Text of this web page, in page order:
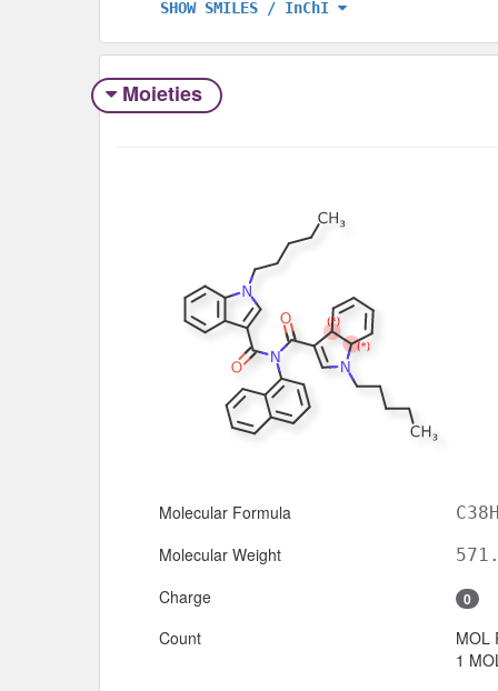
SHOW SMILES / InChI
Moieties
Molecular Formula
Molecular Weight
Charge 0
Count
MOL
1